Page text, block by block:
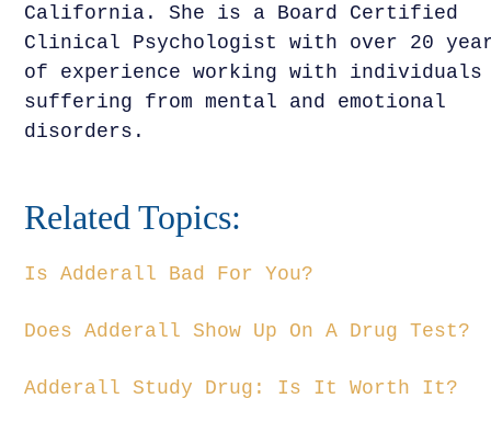
California. She is a Board Certified
Clinical Psychologist with over 20
of experience working with individuals
suffering from mental and emotional
disorders.
Related Topics:
Is Adderall Bad For You?
Does Adderall Show Up On A Drug Test?
Adderall Study Drug: Is It Worth It?